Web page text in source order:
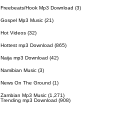
Freebeats/Hook Mp3 Download (3)
Gospel Mp3 Music (21)
Hot Videos (32)
Hottest mp3 Download (865)
Naija mp3 Download (42)
Namibian Music (3)
News On The Ground (1)
Zambian Mp3 Music (1,271)
Trending mp3 Download (908)